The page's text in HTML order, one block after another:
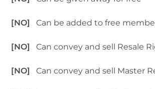
[NO]Can be added to free
[NO]Can convey and sell Resale
[NO]Can convey and sell Master